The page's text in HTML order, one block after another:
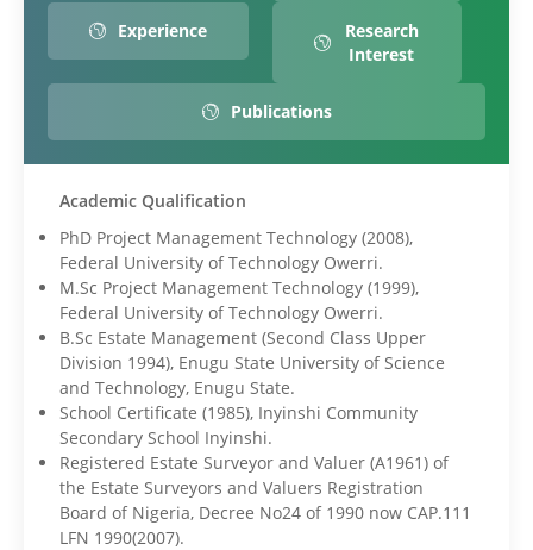
Experience
Research
Interest
Publications
Academic Qualification
PhD Project Management Technology (2008),
Federal University of Technology Owerri.
M.Sc Project Management Technology (1999),
Federal University of Technology Owerri.
B.Sc Estate Management (Second Class Upper
Division 1994), Enugu State University of Science
and Technology, Enugu State.
School Certificate (1985), Inyinshi Community
Secondary School Inyinshi.
Registered Estate Surveyor and Valuer (A1961) of
the Estate Surveyors and Valuers Registration
Board of Nigeria, Decree No24 of 1990 now CAP.111
LFN 1990(2007).